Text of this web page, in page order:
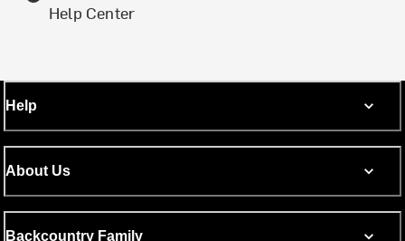
Help Center
Help
About Us
Backcountry Family